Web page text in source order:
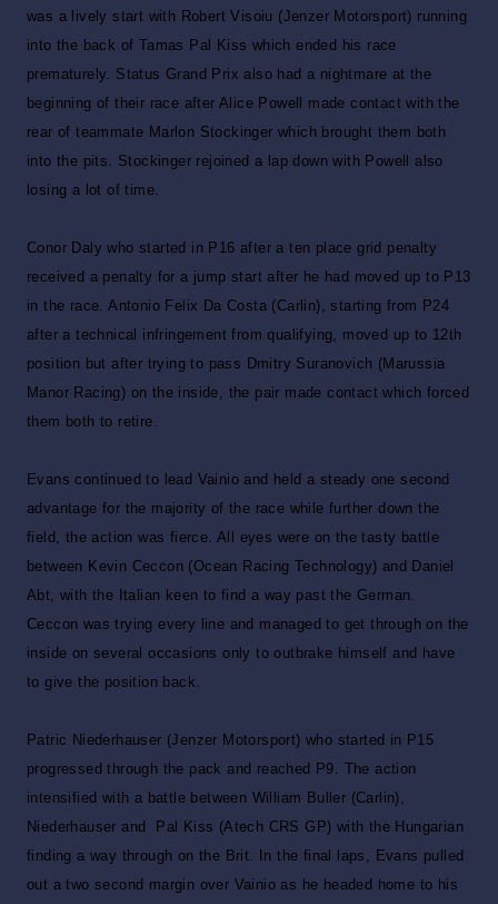
was a lively start with Robert Visoiu (Jenzer Motorsport) running
into the back of Tamas Pal Kiss which ended his race
prematurely. Status Grand Prix also had a nightmare at the
beginning of their race after Alice Powell made contact with the
rear of teammate Marlon Stockinger which brought them both
into the pits. Stockinger rejoined a lap down with Powell also
losing a lot of time.
Conor Daly who started in P16 after a ten place grid penalty
received a penalty for a jump start after he had moved up to P13
in the race. Antonio Felix Da Costa (Carlin), starting from P24
after a technical infringement from qualifying, moved up to 12th
position but after trying to pass Dmitry Suranovich (Marussia
Manor Racing) on the inside, the pair made contact which forced
them both to retire.
Evans continued to lead Vainio and held a steady one second
advantage for the majority of the race while further down the
field, the action was fierce. All eyes were on the tasty battle
between Kevin Ceccon (Ocean Racing Technology) and Daniel
Abt, with the Italian keen to find a way past the German.
Ceccon was trying every line and managed to get through on the
inside on several occasions only to outbrake himself and have
to give the position back.
Patric Niederhauser (Jenzer Motorsport) who started in P15
progressed through the pack and reached P9. The action
intensified with a battle between William Buller (Carlin),
Niederhauser and Pal Kiss (Atech CRS GP) with the Hungarian
finding a way through on the Brit. In the final laps, Evans pulled
out a two second margin over Vainio as he headed home to his